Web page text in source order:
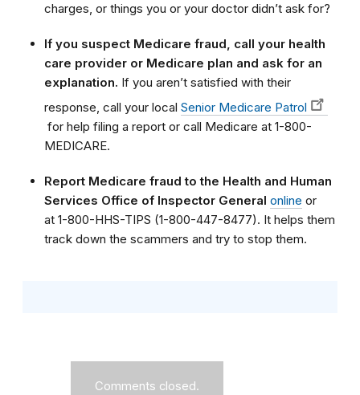
charges, or things you or your doctor didn’t ask for?
If you suspect Medicare fraud, call your health
care provider or Medicare plan and ask for an
explanation. If you aren’t satisfied with their
response, call your local Senior Medicare Patrol
for help filing a report or call Medicare at 1-800-
MEDICARE.
Report Medicare fraud to the Health and Human
Services Office of Inspector General online or
at 1-800-HHS-TIPS (1-800-447-8477). It helps them
track down the scammers and try to stop them.
Comments closed.